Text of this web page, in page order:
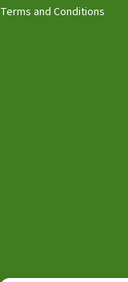
Terms and Conditions